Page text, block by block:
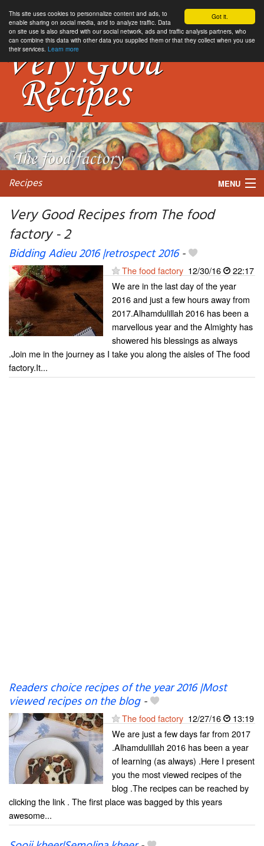
Got it.
This site uses cookies to personnalize content and ads, to
enable sharing on social media, and to analyze traffic. Data
on site use is also shared with our social network, ads and traffic analysis partners, who
can combine this data with other data you supplied them or that they collect when you use
their services. Learn more
Recipes MENU
My favorite blogs
Very Good Recipes from The food
factory - 2
Bidding Adieu 2016 |retrospect 2016-
The food factory 12/30/16
22:17
We are in the last day of the year
2016 and just a few hours away from
2017.Alhamdulillah 2016 has been a
marvellous year and the Almighty has
showered his blessings as always
.Join me in the journey as I take you along the aisles of The food
factory.It...
Readers choice recipes of the year 2016 |Most
viewed recipes on the blog-
The food factory 12/27/16
13:19
We are just a few days far from 2017
.Alhamdulillah 2016 has been a year
of learning (as always) .Here I present
you the most viewed recipes of the
blog .The recipes can be reached by
clicking the link . The first place was bagged by this years
awesome...